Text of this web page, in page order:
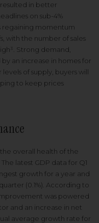
in better
on sub-4%
regaining momentum
with the number of sales
Strong demand,
an increase in homes for
of supply, buyers will
to keep prices
overall health of the
latest GDP data for Q1
growth for a year and
(0.1%). According to
was powered
and an increase in net
average growth rate for